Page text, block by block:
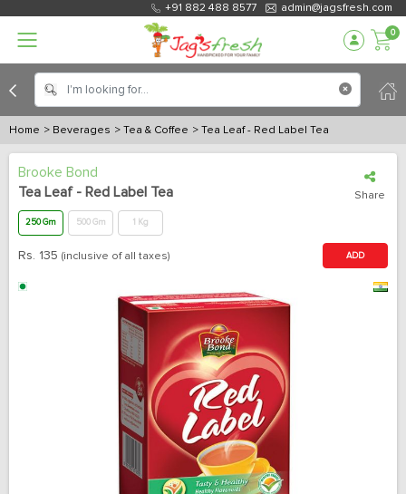
+91 882 488 8577 admin@jagsfresh.com
0
Home > Beverages > Tea & Coffee > Tea Leaf - Red Label Tea
Brooke Bond
Tea Leaf - Red Label Tea
Share
250 Gm 500 Gm 1 Kg
Rs. 135 (inclusive of all taxes) ADD